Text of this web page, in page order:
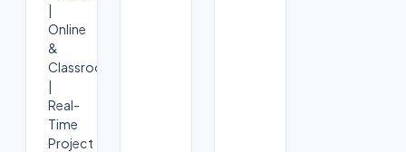
|
Online
&
Classroom
|
Real-
Time
Project